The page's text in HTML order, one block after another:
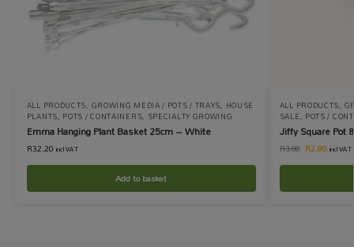
ALL PRODUCTS, GROWING MEDIA / POTS / TRAYS, HOUSE
PLANTS, POTS / CONTAINERS, SPECIALTY GROWING
Emma Hanging Plant Basket 25cm – White
R32.20 incl VAT
Add to basket
ALL PRODUCTS,
SALE, POTS /
Jiffy Square Pot
R3.00 R2.80 incl VAT